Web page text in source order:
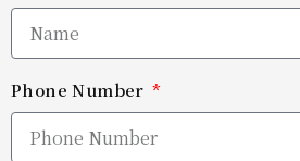
Phone Number